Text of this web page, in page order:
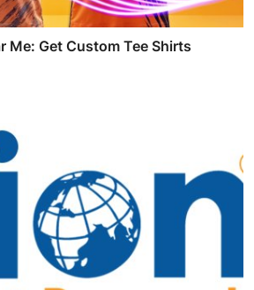
Me: Get Custom Tee Shirts